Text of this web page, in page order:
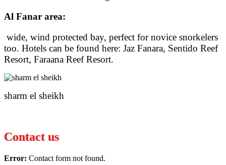
Al Fanar area:
wide, wind protected bay, perfect for novice snorkelers
too. Hotels can be found here: Jaz Fanara, Sentido Reef
Resort, Faraana Reef Resort.
sharm el sheikh
Contact us
Error: Contact form not found.